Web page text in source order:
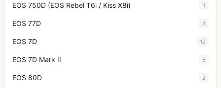
EOS 750D (EOS Rebel T6i / Kiss X8i) 1
EOS 77D 1
EOS 7D 12
EOS 7D Mark II 6
EOS 80D 2